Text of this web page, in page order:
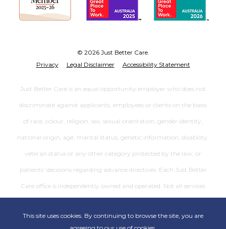
This site uses cookies. By continuing to browse the site, you are
© 2026 Just Better Care.
Privacy
Legal Disclaimer Accessibility Statement
Just Better Care is an equal opportunity employer who does not
discriminate against applicants, employees or clients on the basis
of race, colour, religion, sex, sexual orientation, gender identity,
national origin, age, marital status, genetic information, disability,
veteran status or any other category protected by the law, or
patients’ decisions regarding advance directives. Each Just Better
Care office is independently owned and operated. Not all services